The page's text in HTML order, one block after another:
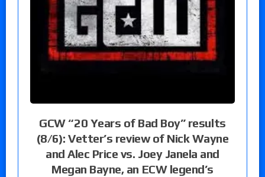
GCW “20 Years of Bad Boy” results
(8/6): Vetter’s review of Nick Wayne
and Alec Price vs. Joey Janela and
Megan Bayne, an ECW legend’s